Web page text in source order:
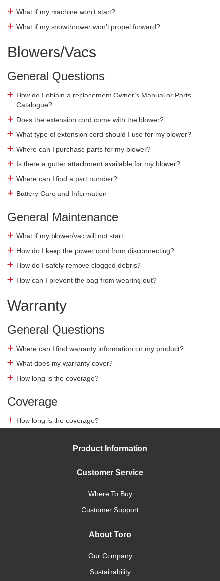
What if my machine won’t start?
What if my snowthrower won’t propel forward?
Blowers/Vacs
General Questions
How do I obtain a replacement Owner’s Manual or Parts
Catalogue?
Does the extension cord come with the blower?
What type of extension cord should I use for my blower?
Where can I purchase parts for my blower?
Is there a gutter attachment available for my blower?
Where can I find a part number?
Battery Care and Information
General Maintenance
What if my blower/vac will not start
How do I keep the power cord from disconnecting?
How do I safely remove clogged debris?
How can I prevent the bag from wearing out?
Warranty
General Questions
Where can I find warranty information on my product?
What does my warranty cover?
How long is the coverage?
Coverage
How long is the coverage?
Product Information
Customer Service
Where To Buy
Customer Support
About Toro
Our Company
Sustainability